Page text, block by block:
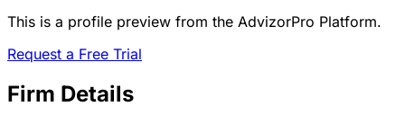
This is a profile preview from the AdvizorPro Platform.
Request a Free Trial
Firm Details